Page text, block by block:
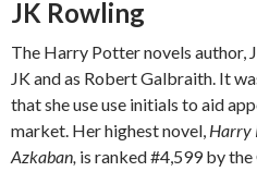
JK Rowling
The Harry Potter novels author,
JK and as Robert Galbraith. It
that she use use initials to aid
market. Her highest novel, Harry
Azkaban, is ranked #4,599 by